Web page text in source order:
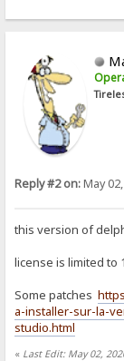
Reply #2 on:May
this version of
license is limited to
Some patches
a-installer-sur-la-
studio.html
« Last Edit: May 02,